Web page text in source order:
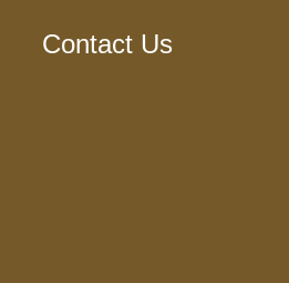
Contact Us